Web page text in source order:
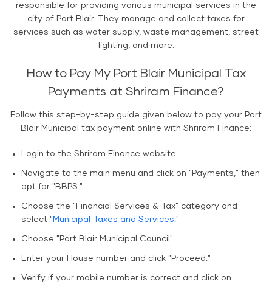
responsible for providing various municipal services in the
city of Port Blair. They manage and collect taxes for
services such as water supply, waste management, street
lighting, and more.
How to Pay My Port Blair Municipal Tax
Payments at Shriram Finance?
Follow this step-by-step guide given below to pay your Port
Blair Municipal tax payment online with Shriram Finance:
Login to the Shriram Finance website.
Navigate to the main menu and click on "Payments," then
opt for "BBPS."
Choose the "Financial Services & Tax" category and
select " Municipal Taxes and Services."
Choose "Port Blair Municipal Council"
Enter your House number and click "Proceed."
Verify if your mobile number is correct and click on